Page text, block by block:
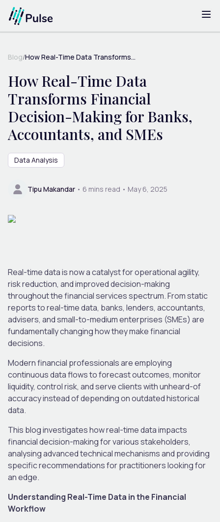
Blog/How Real-Time Data Transforms...
How Real-Time Data
Transforms Financial
Decision-Making for Banks,
Accountants, and SMEs
Data Analysis
Tipu Makandar • 6 mins read • May 6, 2025
Real-time data is now a catalyst for operational agility,
risk reduction, and improved decision-making
throughout the financial services spectrum. From static
reports to real-time data, banks, lenders, accountants,
advisers, and small-to-medium enterprises (SMEs) are
fundamentally changing how they make financial
decisions.
Modern financial professionals are employing
continuous data flows to forecast outcomes, monitor
liquidity, control risk, and serve clients with unheard-of
accuracy instead of depending on outdated historical
data.
This blog investigates how real-time data impacts
financial decision-making for various stakeholders,
analysing advanced technical mechanisms and providing
specific recommendations for practitioners looking for
an edge.
Understanding Real-Time Data in the Financial
Workflow